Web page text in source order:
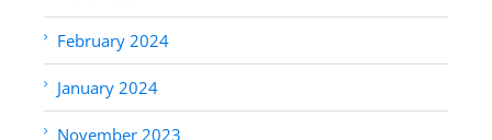
February 2024
January 2024
November 2023